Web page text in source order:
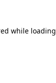
while loading